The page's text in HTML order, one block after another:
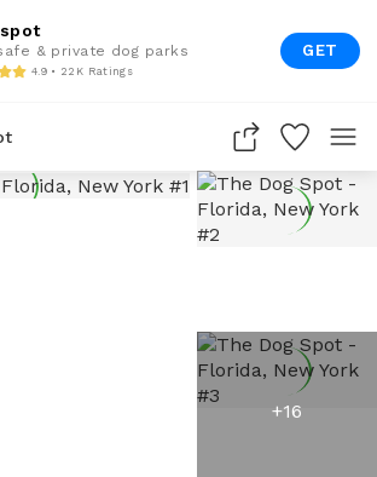
& private dog parks
4.9 • 22K Ratings
GET
+16